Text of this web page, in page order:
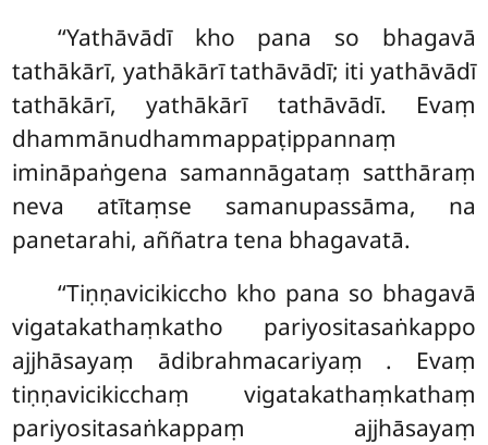
‘‘Yathāvādī kho pana so bhagavā
tathākārī, yathākārī tathāvādī; iti yathāvādī
tathākārī, yathākārī tathāvādī. Evaṃ
dhammānudhammappaṭippannaṃ
imināpaṅgena samannāgataṃ satthāraṃ
neva atītaṃse samanupassāma, na
panetarahi, aññatra tena bhagavatā.
‘‘Tiṇṇavicikiccho kho pana so bhagavā
vigatakathaṃkatho pariyositasaṅkappo
ajjhāsayaṃ ādibrahmacariyaṃ . Evaṃ
tiṇṇavicikicchaṃ vigatakathaṃkathaṃ
pariyositasaṅkappaṃ ajjhāsayaṃ